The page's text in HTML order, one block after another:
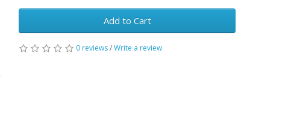
Add to Cart
0 reviews/Write a review